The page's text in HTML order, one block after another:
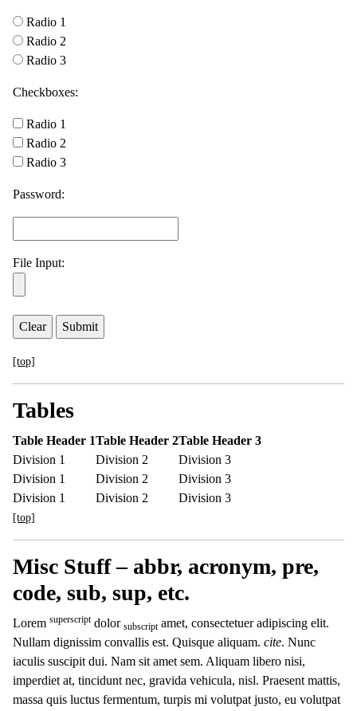
Radio 1
Radio 2
Radio 3
Checkboxes:
Radio 1
Radio 2
Radio 3
Password:
File Input:
[top]
Tables
Table Header 1Table Header 2Table Header 3
Division 1
Division 2
Division 3
Division 1
Division 2
Division 3
Division 1
Division 2 Division 3
[top]
Misc Stuff – abbr, acronym, pre,
code, sub, sup, etc.
Lorem superscriptdolor subscript amet, consectetuer adipiscing elit.
Nullam dignissim convallis est. Quisque aliquam. cite. Nunc
iaculis suscipit dui. Nam sit amet sem. Aliquam libero nisi,
imperdiet at, tincidunt nec, gravida vehicula, nisl. Praesent mattis,
massa quis luctus fermentum, turpis mi volutpat justo, eu volutpat